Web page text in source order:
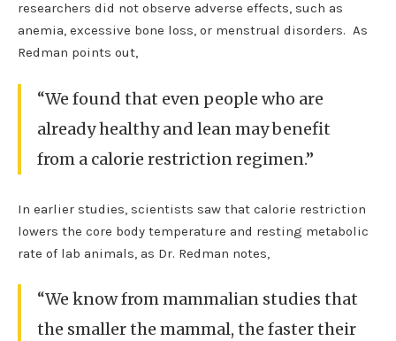
researchers did not observe adverse effects, such as
anemia, excessive bone loss, or menstrual disorders. As
Redman points out,
“We found that even people who are
already healthy and lean may benefit
from a calorie restriction regimen.”
In earlier studies, scientists saw that calorie restriction
lowers the core body temperature and resting metabolic
rate of lab animals, as Dr. Redman notes,
“We know from mammalian studies that
the smaller the mammal, the faster their